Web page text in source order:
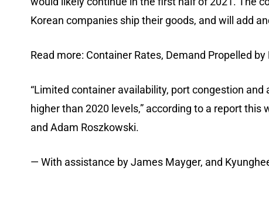
Korean companies ship their goods, and will add
Read more: Container Rates, Demand Propelled
“Limited container availability, port congestion
higher than 2020 levels,” according to a report
and Adam Roszkowski.
— With assistance by James Mayger, and